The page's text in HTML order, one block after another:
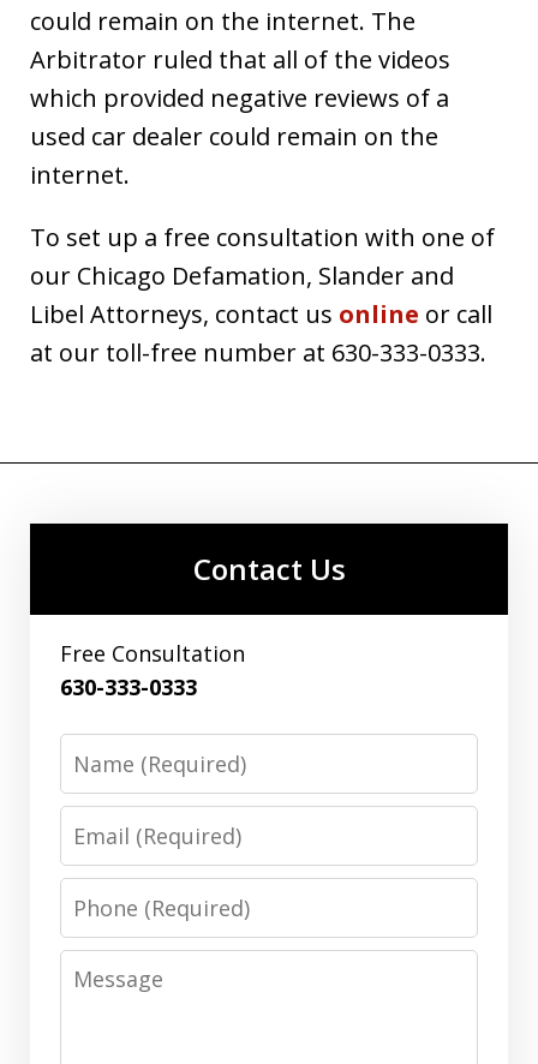
could remain on the internet. The
Arbitrator ruled that all of the videos
which provided negative reviews of a
used car dealer could remain on the
internet.
To set up a free consultation with one of
our Chicago Defamation, Slander and
Libel Attorneys, contact us online or call
at our toll-free number at 630-333-0333.
Contact Us
Free Consultation
630-333-0333
Phone
Message